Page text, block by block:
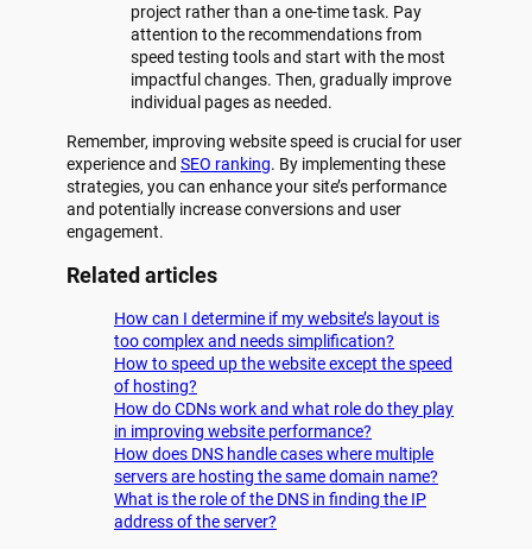
project rather than a one-time task. Pay
attention to the recommendations from
speed testing tools and start with the most
impactful changes. Then, gradually improve
individual pages as needed.
Remember, improving website speed is crucial for user
experience and SEO ranking. By implementing these
strategies, you can enhance your site’s performance
and potentially increase conversions and user
engagement.
Related articles
How can I determine if my website’s layout is
too complex and needs simplification?
How to speed up the website except the speed
of hosting?
How do CDNs work and what role do they play
in improving website performance?
How does DNS handle cases where multiple
servers are hosting the same domain name?
What is the role of the DNS in finding the IP
address of the server?